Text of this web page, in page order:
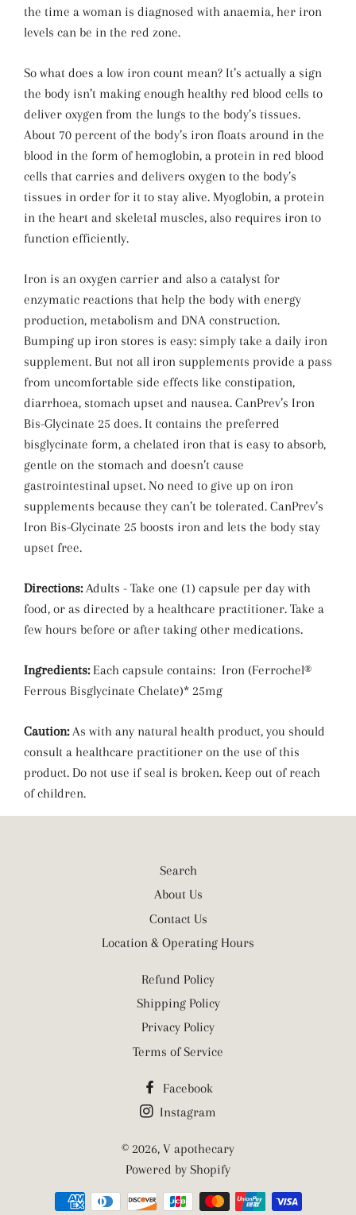
the time a woman is diagnosed with anaemia, her iron
levels can be in the red zone.
So what does a low iron count mean? It’s actually a sign
the body isn’t making enough healthy red blood cells to
deliver oxygen from the lungs to the body’s tissues.
About 70 percent of the body’s iron floats around in the
blood in the form of hemoglobin, a protein in red blood
cells that carries and delivers oxygen to the body’s
tissues in order for it to stay alive. Myoglobin, a protein
in the heart and skeletal muscles, also requires iron to
function efficiently.
Iron is an oxygen carrier and also a catalyst for
enzymatic reactions that help the body with energy
production, metabolism and DNA construction.
Bumping up iron stores is easy: simply take a daily iron
supplement. But not all iron supplements provide a pass
from uncomfortable side effects like constipation,
diarrhoea, stomach upset and nausea. CanPrev’s Iron
Bis-Glycinate 25 does. It contains the preferred
bisglycinate form, a chelated iron that is easy to absorb,
gentle on the stomach and doesn’t cause
gastrointestinal upset. No need to give up on iron
supplements because they can’t be tolerated. CanPrev’s
Iron Bis-Glycinate 25 boosts iron and lets the body stay
upset free.
Directions: Adults - Take one (1) capsule per day with
food, or as directed by a healthcare practitioner. Take a
few hours before or after taking other medications.
Ingredients: Each capsule contains: Iron (Ferrochel®
Ferrous Bisglycinate Chelate)* 25mg
Caution: As with any natural health product, you should
consult a healthcare practitioner on the use of this
product. Do not use if seal is broken. Keep out of reach
of children.
Search
About Us
Contact Us
Location & Operating Hours
Refund Policy
Shipping Policy
Privacy Policy
Terms of Service
Facebook
Instagram
© 2026, V apothecary
Powered by Shopify
Payment